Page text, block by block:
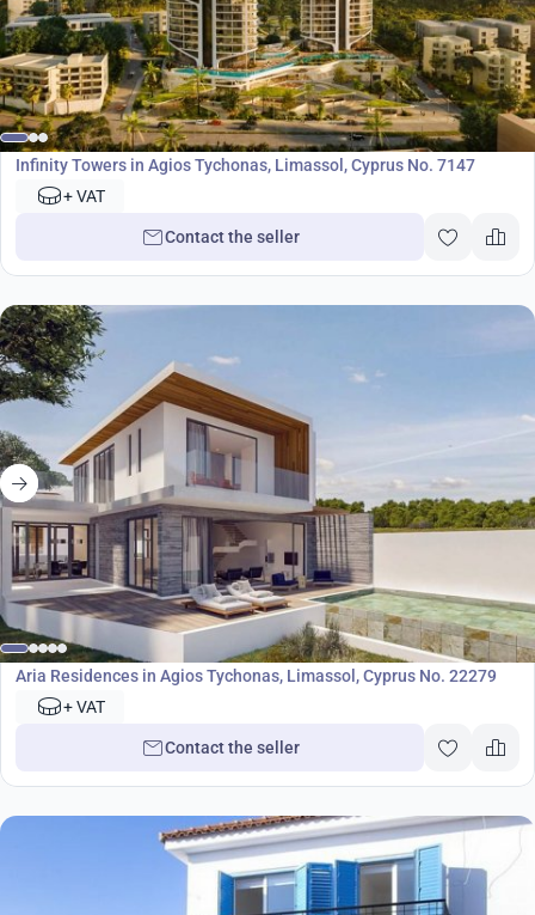
Development
Infinity Towers in Agios Tychonas, Limassol, Cyprus No. 7147
+ VAT
Contact the seller
Development
Aria Residences in Agios Tychonas, Limassol, Cyprus No. 22279
+ VAT
Contact the seller